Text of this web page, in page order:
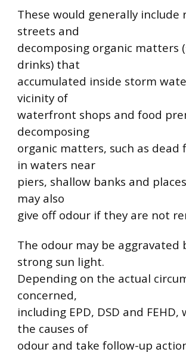
These would generally
streets and
decomposing organic matters
drinks) that
accumulated inside storm
vicinity of
waterfront shops and food
decomposing
organic matters, such as dead
in waters near
piers, shallow banks and
may also
give off odour if they are not
The odour may be
strong sun light.
Depending on the actual
concerned,
including EPD, DSD and
the causes of
odour and take follow-up